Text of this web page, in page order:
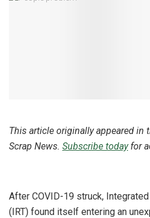
This article originally appeared in
Scrap News. Subscribe todayfor
After COVID-19 struck,
(IRT) found itself entering an